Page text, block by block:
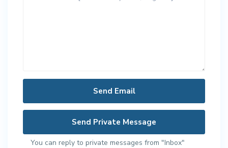
You can reply to private messages from "Inbox"